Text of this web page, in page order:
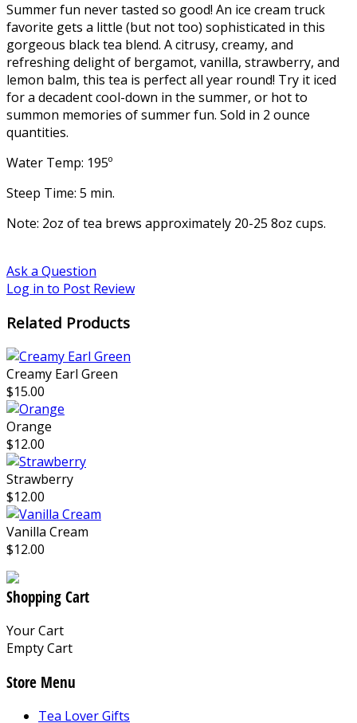
Summer fun never tasted so good! An ice cream truck
favorite gets a little (but not too) sophisticated in this
gorgeous black tea blend. A citrusy, creamy, and
refreshing delight of bergamot, vanilla, strawberry, and
lemon balm, this tea is perfect all year round! Try it iced
for a decadent cool-down in the summer, or hot to
summon memories of summer fun. Sold in 2 ounce
quantities.
Water Temp: 195º
Steep Time: 5 min.
Note: 2oz of tea brews approximately 20-25 8oz cups.
Ask a Question
Log in to Post Review
Related Products
Creamy Earl Green
$15.00
Orange
$12.00
Strawberry
$12.00
Vanilla Cream
$12.00
Shopping Cart
Your Cart
Empty Cart
Store Menu
Tea Lover Gifts